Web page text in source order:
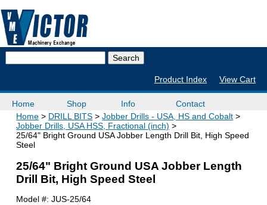
Product Index View Cart
Home Shop Info
Contact
Home
DRILL BITS
Jobber Drills - USA, HS and Cobalt
Jobber Drills, USA HSS, Fractional (inch)
25/64" Bright Ground USA Jobber Length Drill Bit, High Speed
Steel
25/64" Bright Ground USA Jobber Length
Drill Bit, High Speed Steel
Model #:JUS-25/64